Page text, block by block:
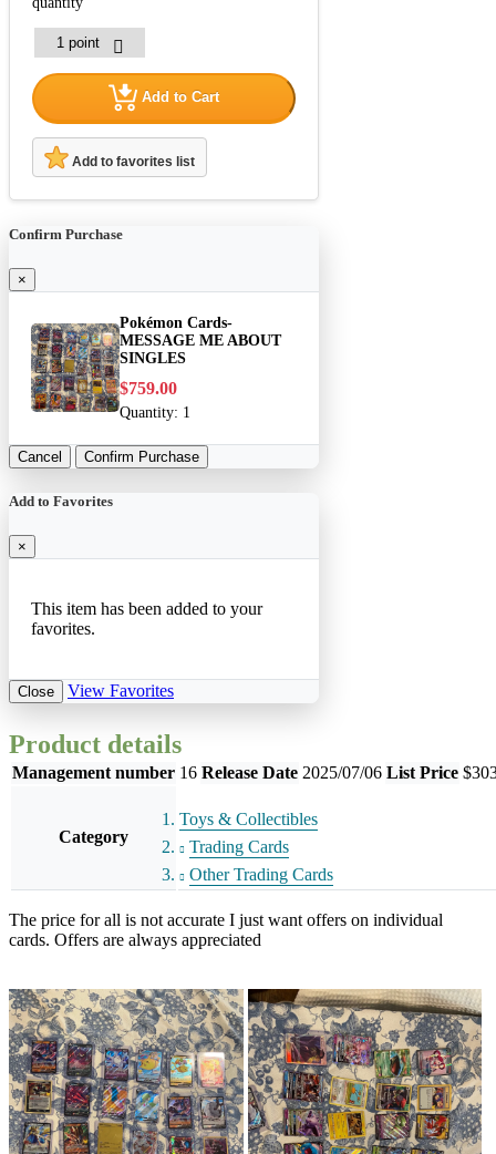
Add to Cart
Add to favorites list
Confirm Purchase
×
Pokémon Cards-
MESSAGE ME ABOUT
SINGLES
$759.00
Quantity: 1
Cancel Confirm Purchase
Add to Favorites
×
This item has been added to your
favorites.
Close View Favorites
Product details
Management number 16 Release Date 2025/07/06 List Price
Category
Toys & Collectibles
Trading Cards
Other Trading Cards
The price for all is not accurate I just want offers on individual
cards. Offers are always appreciated